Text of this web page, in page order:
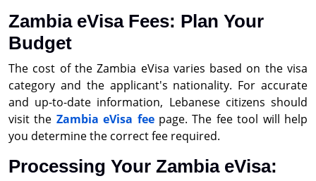
Zambia eVisa Fees: Plan Your
Budget
The cost of the Zambia eVisa varies based on the visa
category and the applicant's nationality. For accurate
and up-to-date information, Lebanese citizens should
visit the Zambia eVisa feepage. The fee tool will help
you determine the correct fee required.
Processing Your Zambia eVisa: